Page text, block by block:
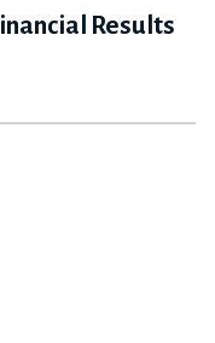
Results